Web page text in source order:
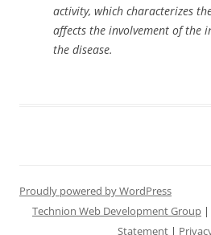
activity, which characterizes
affects the involvement of the
the disease.
Proudly powered by WordPress
Technion Web Development Group |
Statement |